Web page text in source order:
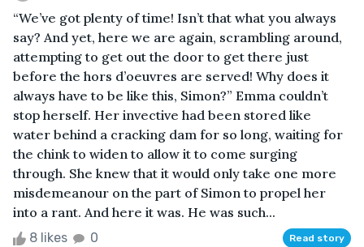
“We’ve got plenty of time! Isn’t that what you always
say? And yet, here we are again, scrambling around,
attempting to get out the door to get there just
before the hors d’oeuvres are served! Why does it
always have to be like this, Simon?” Emma couldn’t
stop herself. Her invective had been stored like
water behind a cracking dam for so long, waiting for
the chink to widen to allow it to come surging
through. She knew that it would only take one more
misdemeanour on the part of Simon to propel her
into a rant. And here it was. He was such...
8 likes 0 Read story